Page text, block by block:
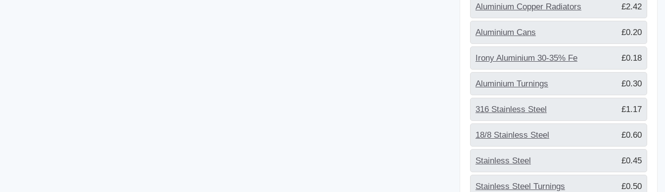
Aluminium Copper Radiators £2.42
Aluminium Cans £0.20
Irony Aluminium 30-35% Fe £0.18
Aluminium Turnings £0.30
316 Stainless Steel £1.17
18/8 Stainless Steel £0.60
Stainless Steel £0.45
Stainless Steel Turnings £0.50